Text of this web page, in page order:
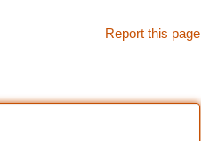
Report this page